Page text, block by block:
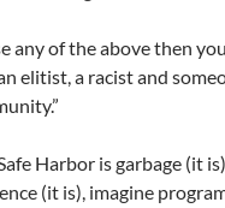
any of the above then
elitist, a racist and
Harbor is garbage (it
(it is), imagine